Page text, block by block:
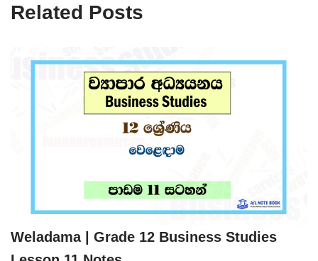
Related Posts
Weladama | Grade 12 Business Studies